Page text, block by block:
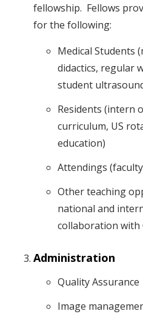
fellowship. Fellows
for the following:
Medical Students
didactics, regular
student
Residents (intern
curriculum, US
education)
Attendings
Other teaching
national and
collaboration with
Administration
Quality Assurance
Image